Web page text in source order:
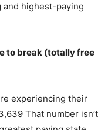
highest-paying
to break (totally free
experiencing their
That number isn’t